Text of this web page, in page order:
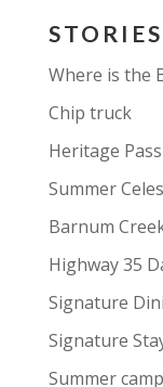
runnning
tennis
Where is the
Chip truck
Heritage
Summer
Barnum
Highway 35
Signature
Signature
Summer